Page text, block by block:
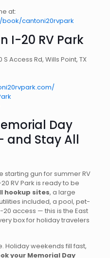
at:
cantoni20rvpark
I-20 RV Park
Access Rd, Wills Point, TX
Day
and Stay All
starting gun for summer RV
RV Park is ready to be
hookup sites, a large
included, a pool, pet-
access — this is the East
box for holiday travelers
Holiday weekends fill fast,
your Memorial Day